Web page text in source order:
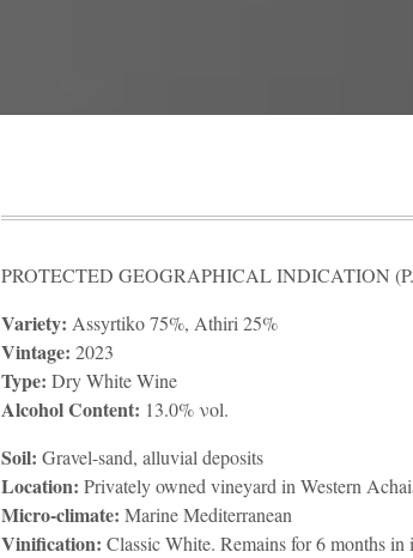
PROTECTED GEOGRAPHICAL INDICATION
Variety: Assyrtiko 75%, Athiri 25%
Vintage: 2023
Type: Dry White Wine
Alcohol Content: 13.0% νοl.
Soil: Gravel-sand, alluvial deposits
Location: Privately owned vineyard in Western
Micro-climate: Marine Mediterranean
Vinification: Classic White. Remains for 6 months in